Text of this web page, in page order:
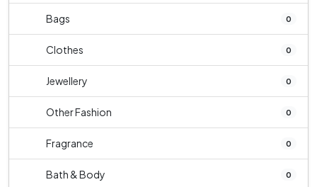
Bags 0
Clothes 0
Jewellery 0
Other Fashion 0
Fragrance 0
Bath & Body 0